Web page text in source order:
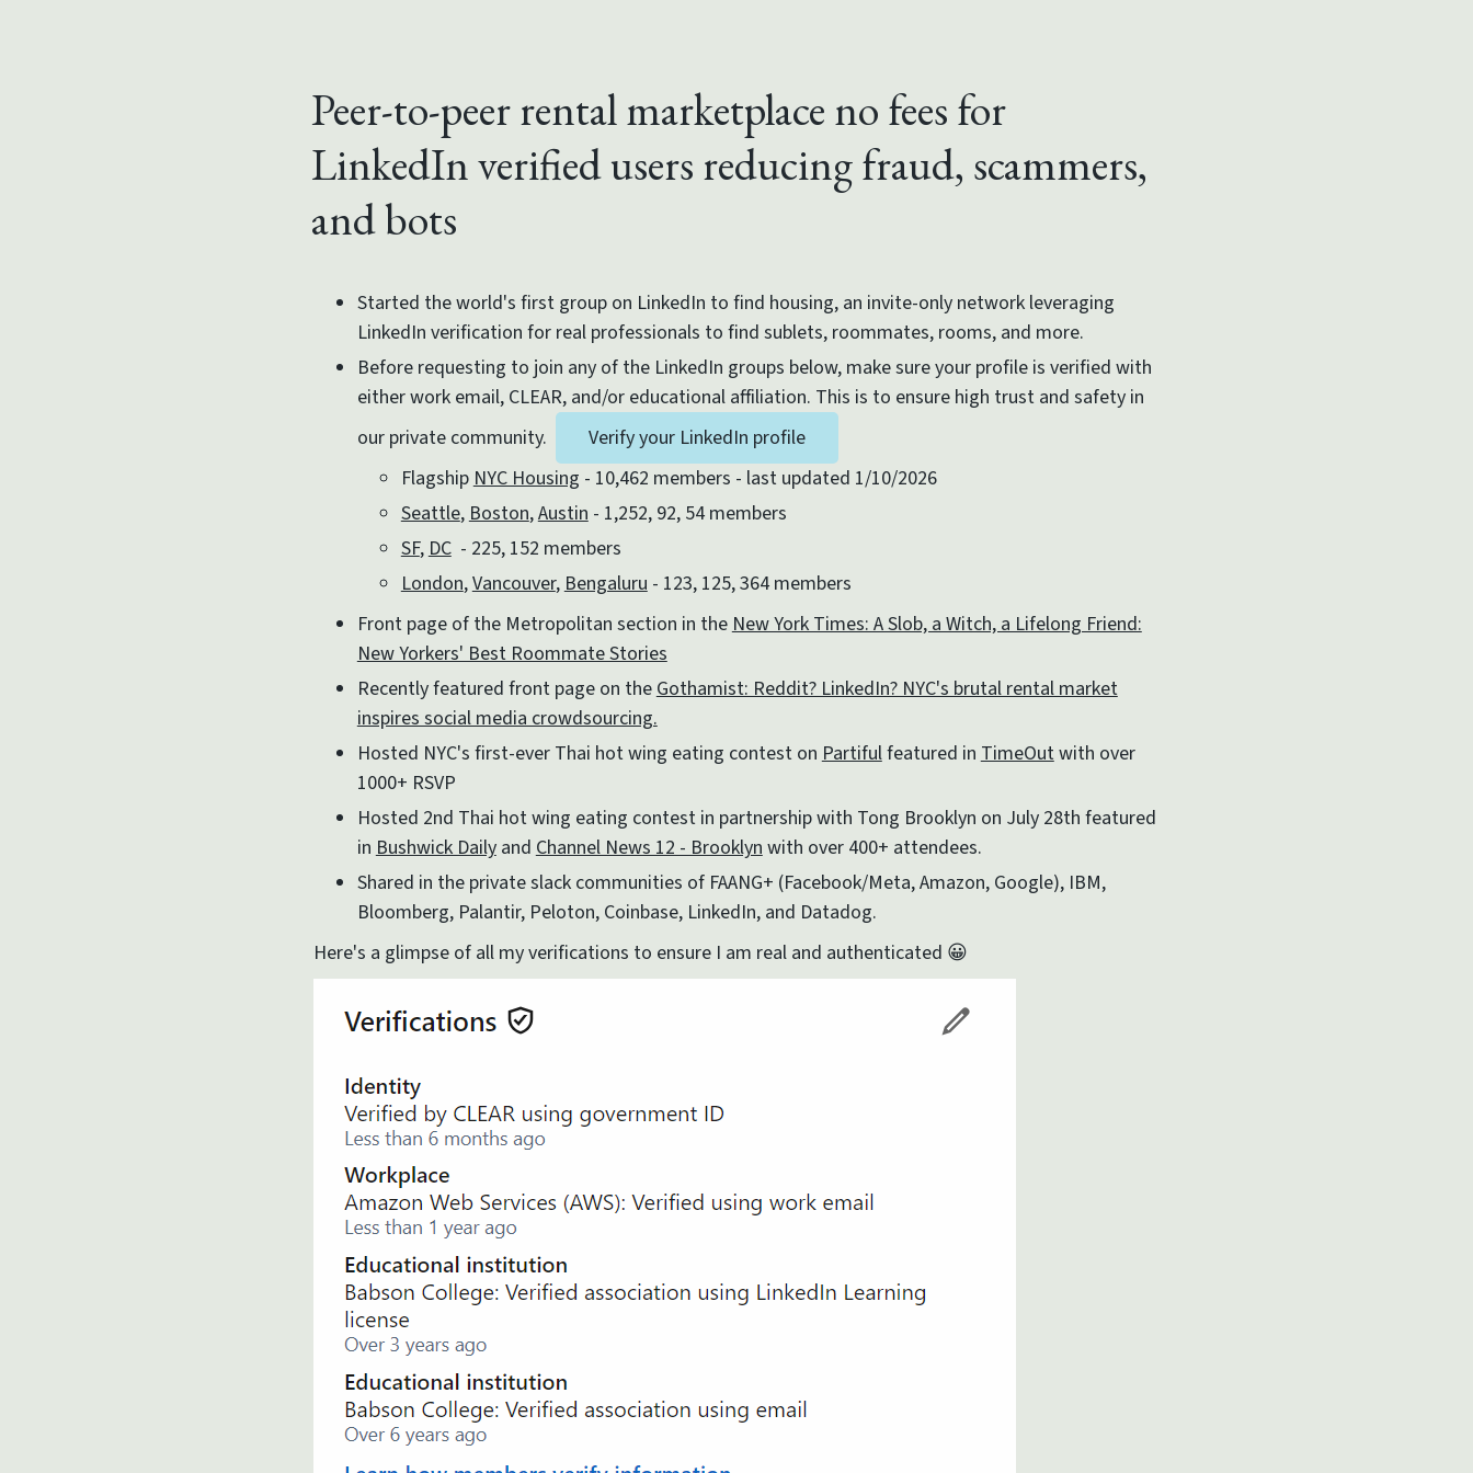
Peer-to-peer rental marketplace no fees for
LinkedIn verified users reducing fraud, scammers,
and bots
Started the world's first group on LinkedIn to find housing, an invite-only network leveraging
LinkedIn verification for real professionals to find sublets, roommates, rooms, and more.
Before requesting to join any of the LinkedIn groups below, make sure your profile is verified with
either work email, CLEAR, and/or educational affiliation. This is to ensure high trust and safety in
our private community.
Verify your LinkedIn profile
FlagshipNYC Housing - 10,462 members - last updated 1/10/2026
Seattle,Boston,Austin- 1,252, 92, 54 members
SF,DC- 225, 152 members
London,Vancouver,Bengaluru- 123, 125, 364 members
Front page of the Metropolitan section in theNew York Times: A Slob, a Witch, a Lifelong Friend:
New Yorkers' Best Roommate Stories
Recently featured front page on theGothamist: Reddit? LinkedIn? NYC's brutal rental market
inspires social media crowdsourcing.
Hosted NYC's first-ever Thai hot wing eating contest onPartifulfeatured inTimeOutwith over
1000+ RSVP
Hosted 2nd Thai hot wing eating contest in partnership with Tong Brooklyn on July 28th featured
inBushwick DailyandChannel News 12 - Brooklynwith over 400+ attendees.
Shared in the private slack communities of FAANG+ (Facebook/Meta, Amazon, Google), IBM,
Bloomberg, Palantir, Peloton, Coinbase, LinkedIn, and Datadog.
Here's a glimpse of all my verifications to ensure I am real and authenticated 😀